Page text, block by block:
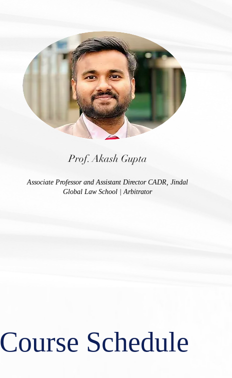
Prof. Akash Gupta
Associate Professor and Assistant Director CADR, Jindal
Global Law School | Arbitrator
Course Schedule